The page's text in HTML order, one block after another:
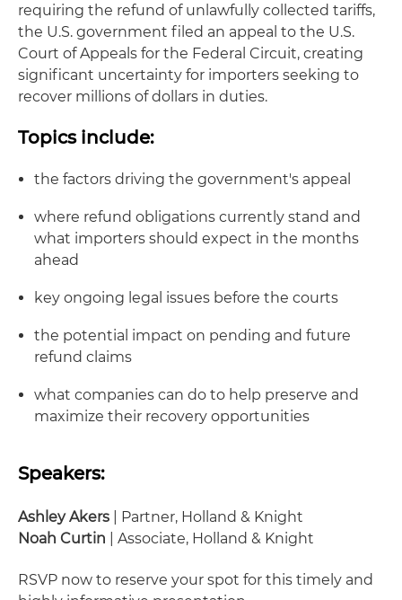
requiring the refund of unlawfully collected tariffs,
the U.S. government filed an appeal to the U.S.
Court of Appeals for the Federal Circuit, creating
significant uncertainty for importers seeking to
recover millions of dollars in duties.
Topics include:
the factors driving the government's appeal
where refund obligations currently stand and
what importers should expect in the months
ahead
key ongoing legal issues before the courts
the potential impact on pending and future
refund claims
what companies can do to help preserve and
maximize their recovery opportunities
Speakers:
Ashley Akers | Partner, Holland & Knight
Noah Curtin | Associate, Holland & Knight
RSVP now to reserve your spot for this timely and